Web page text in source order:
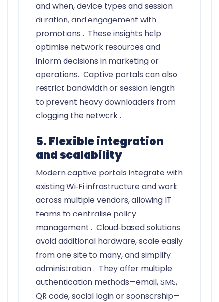
and when, device types and session
duration, and engagement with
promotions . These insights help
optimise network resources and
inform decisions in marketing or
operations. Captive portals can also
restrict bandwidth or session length
to prevent heavy downloaders from
clogging the network .
5. Flexible integration
and scalability
Modern captive portals integrate with
existing Wi‑Fi infrastructure and work
across multiple vendors, allowing IT
teams to centralise policy
management . Cloud‑based solutions
avoid additional hardware, scale easily
from one site to many, and simplify
administration . They offer multiple
authentication methods—email, SMS,
QR code, social login or sponsorship—